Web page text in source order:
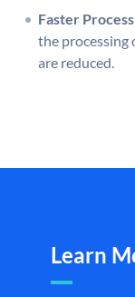
Faster
the processing
are reduced.
Learn